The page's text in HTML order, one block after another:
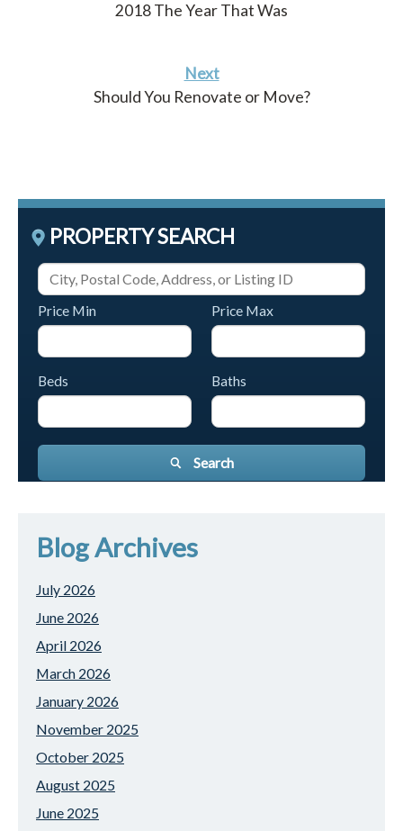
2018 The Year That Was
Next
Should You Renovate or Move?
PROPERTY SEARCH
Price Min Price Max
Beds Baths
Search
Blog Archives
July 2026
June 2026
April 2026
March 2026
January 2026
November 2025
October 2025
August 2025
June 2025